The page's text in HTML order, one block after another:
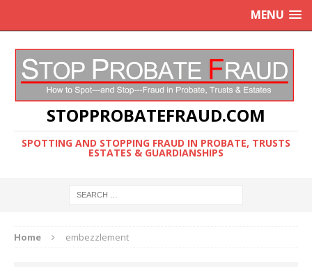
MENU
STOPPROBATEFRAUD.COM
SPOTTING AND STOPPING FRAUD IN PROBATE, TRUSTS
ESTATES & GUARDIANSHIPS
Home embezzlement